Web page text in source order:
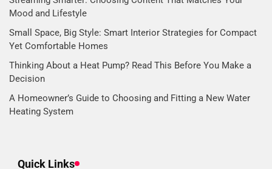
Mood and Lifestyle
Small Space, Big Style: Smart Interior Strategies for Compact
Yet Comfortable Homes
Thinking About a Heat Pump? Read This Before You Make a
Decision
A Homeowner’s Guide to Choosing and Fitting a New Water
Heating System
Quick Links